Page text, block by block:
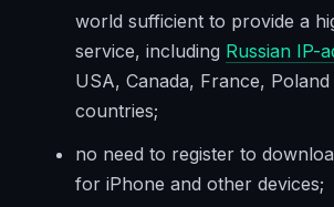
world sufficient to provide a
service, including Russian IP-
USA, Canada, France,
countries;
no need to register to
for iPhone and other devices;